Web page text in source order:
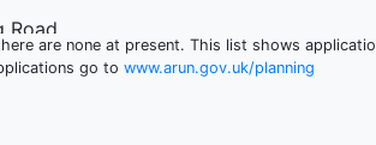
Road
are none at present. This list shows
go to www.arun.gov.uk/planning